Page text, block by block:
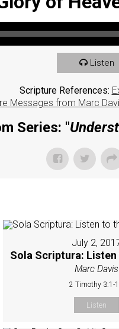
Listen
Scripture References:
Messages from Marc
Series: "
July 2,
Sola Scriptura:
Marc Davis
2 Timothy 3:1-
Listen